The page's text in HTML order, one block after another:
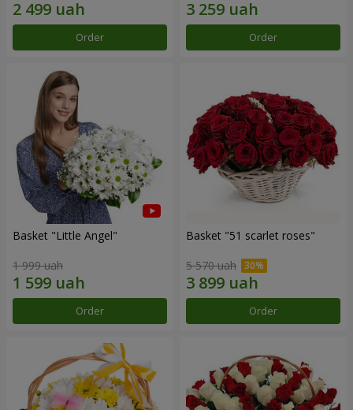
Order Order
Basket "Little Angel"
1 999 uah
Order
Basket "51 scarlet roses"
5 570 uah
Order